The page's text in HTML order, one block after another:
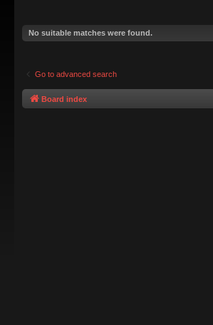
No suitable matches were found.
Go to advanced search
Board index